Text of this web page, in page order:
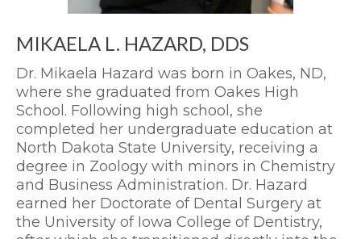
MIKAELA L. HAZARD, DDS
Dr. Mikaela Hazard was born in Oakes, ND,
where she graduated from Oakes High
School. Following high school, she
completed her undergraduate education at
North Dakota State University, receiving a
degree in Zoology with minors in Chemistry
and Business Administration. Dr. Hazard
earned her Doctorate of Dental Surgery at
the University of Iowa College of Dentistry,